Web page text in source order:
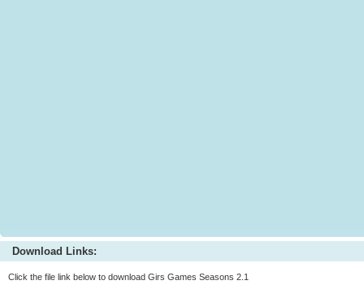
Download Links:
Click the file link below to download Girs Games Seasons 2.1